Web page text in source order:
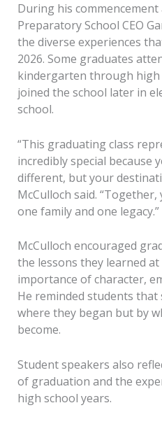
During his commencement
Preparatory School CEO
the diverse experiences
2026. Some graduates
kindergarten through high
joined the school later in
school.
“This graduating class
incredibly special because
different, but your
McCulloch said. “Together,
one family and one legacy.”
McCulloch encouraged
the lessons they learned
importance of character,
He reminded students that
where they began but by
become.
Student speakers also
of graduation and the
high school years.